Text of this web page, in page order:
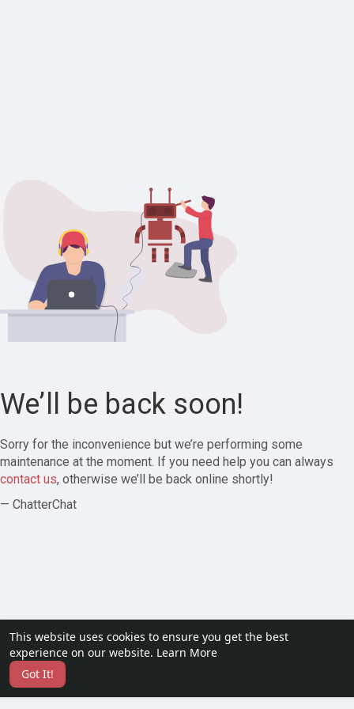
This website uses cookies to ensure you get the best
experience on our website. Learn More
Got It!
We’ll be back soon!
Sorry for the inconvenience but we’re performing some
maintenance at the moment. If you need help you can always
contact us, otherwise we’ll be back online shortly!
— ChatterChat